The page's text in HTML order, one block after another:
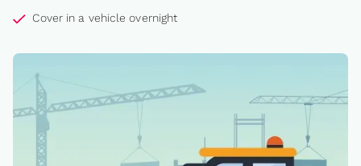
Cover in a vehicle overnight